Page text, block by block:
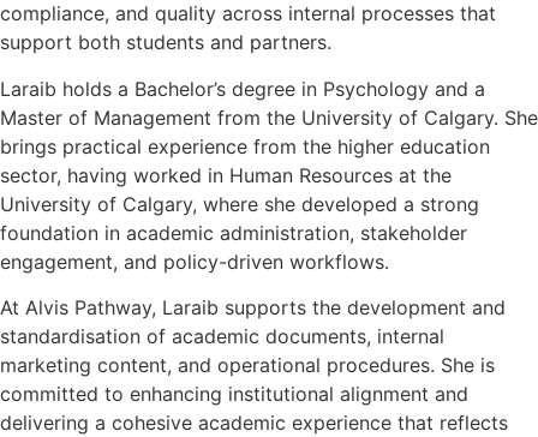
compliance, and quality across internal processes that
support both students and partners.
Laraib holds a Bachelor’s degree in Psychology and a
Master of Management from the University of Calgary. She
brings practical experience from the higher education
sector, having worked in Human Resources at the
University of Calgary, where she developed a strong
foundation in academic administration, stakeholder
engagement, and policy-driven workflows.
At Alvis Pathway, Laraib supports the development and
standardisation of academic documents, internal
marketing content, and operational procedures. She is
committed to enhancing institutional alignment and
delivering a cohesive academic experience that reflects